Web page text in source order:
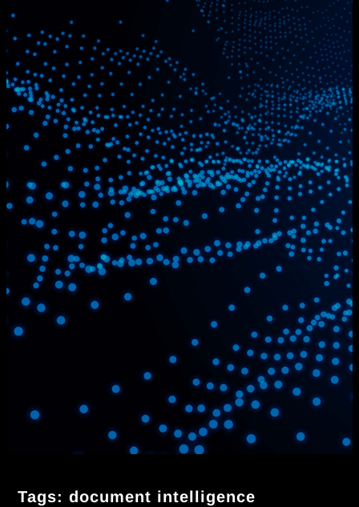
Tags: document intelligence